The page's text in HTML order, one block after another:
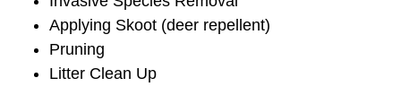
Applying Skoot (deer repellent)
Pruning
Litter Clean Up